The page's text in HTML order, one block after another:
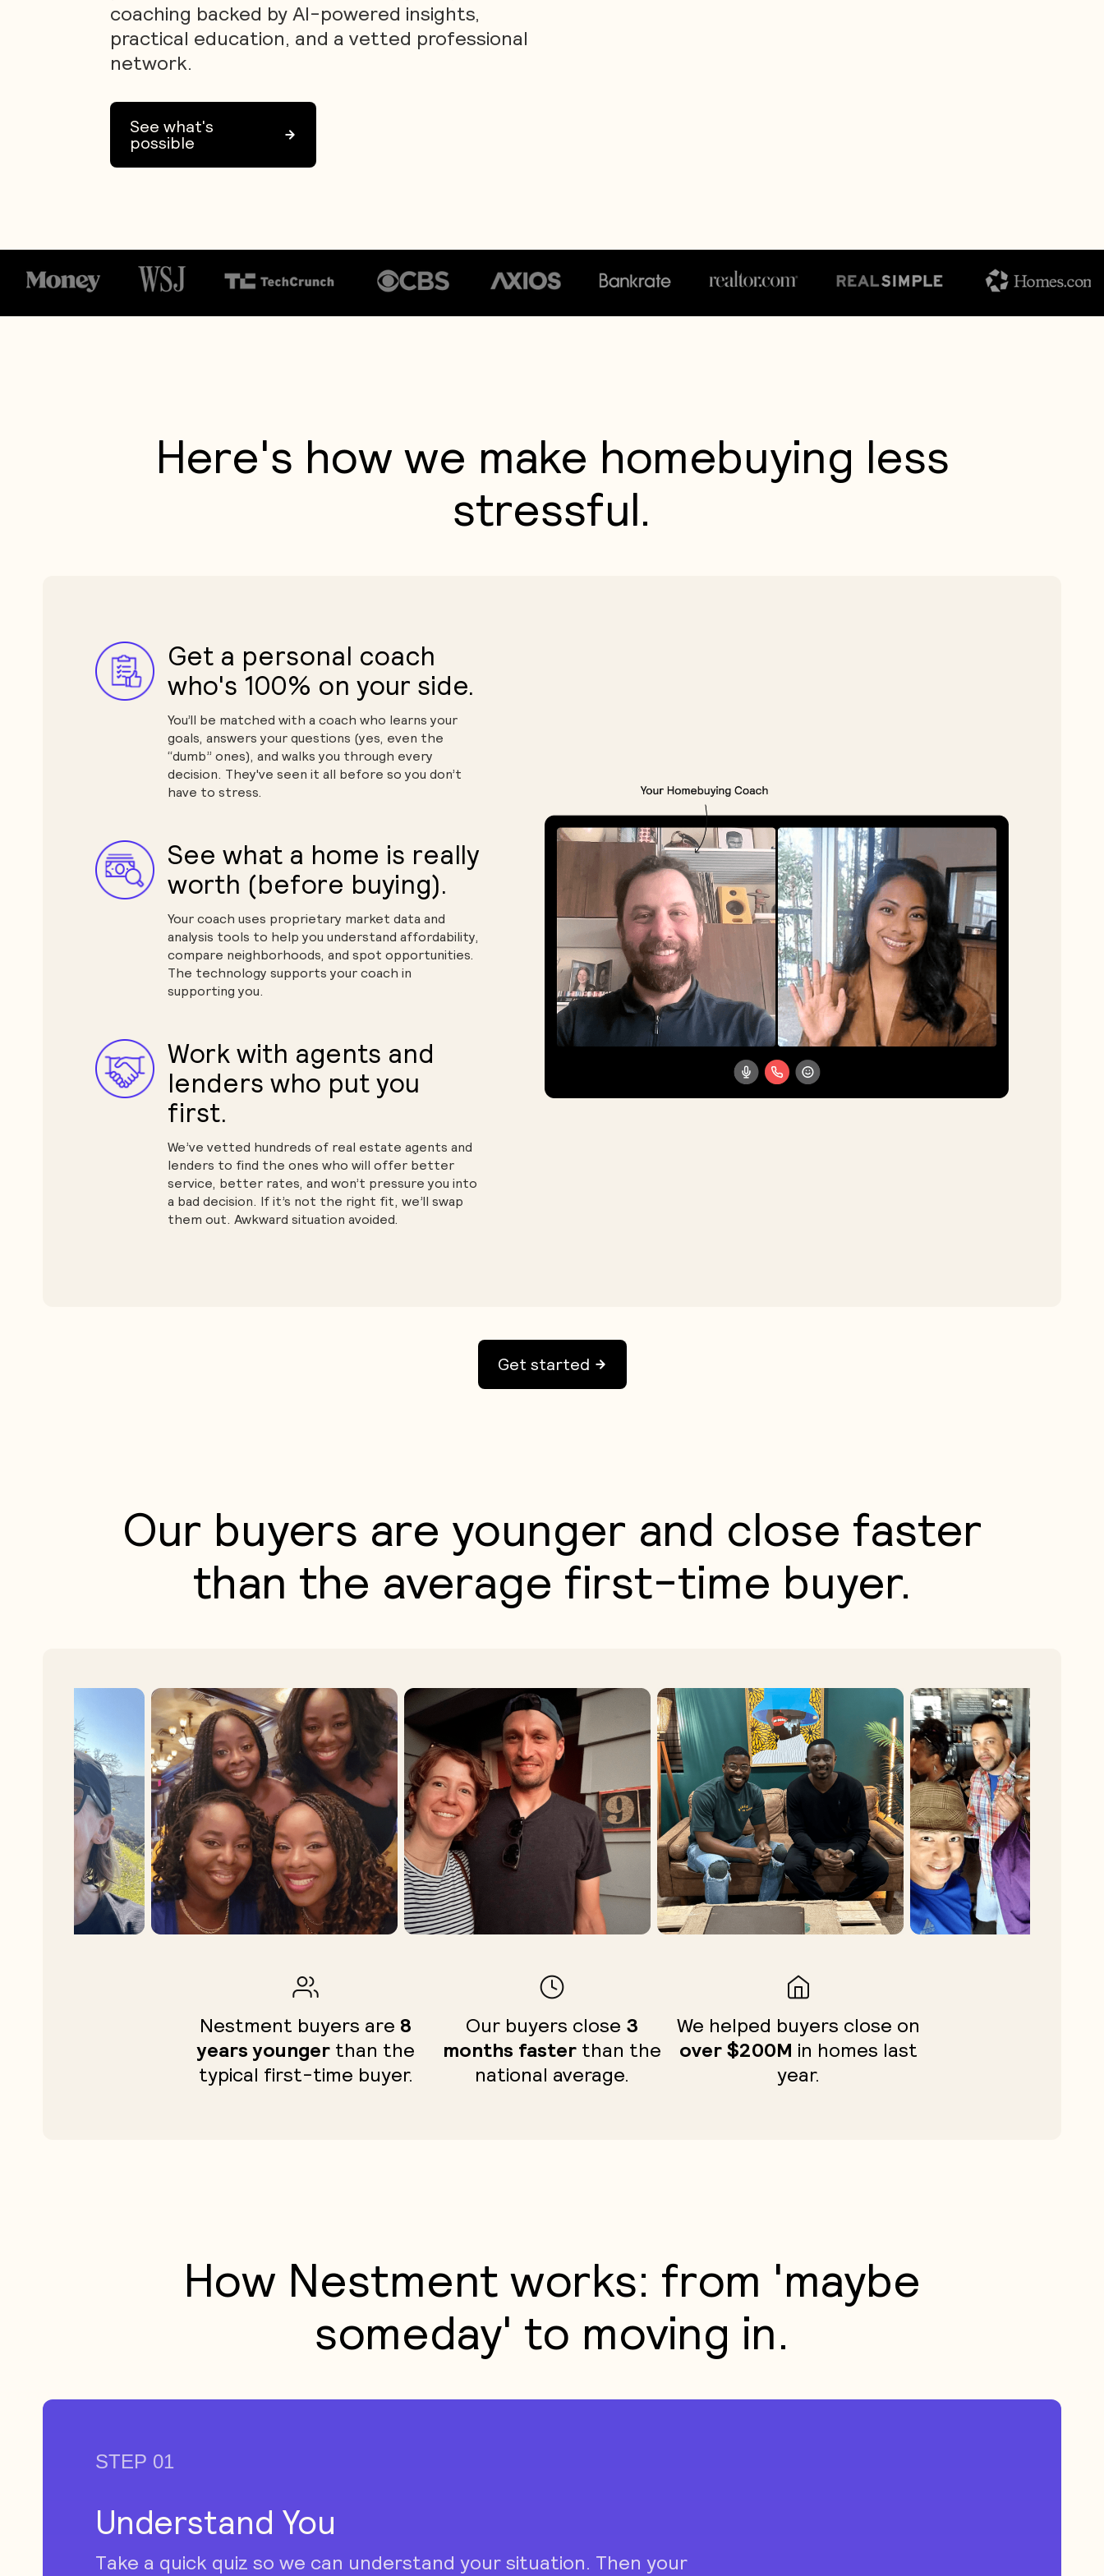
coaching backed by AI-powered insights,
practical education, and a vetted professional
network.
See what's
possible
Here's how we make homebuying less
stressful.
Get a personal coach
who's 100% on your side.
You’ll be matched with a coach who learns your
goals, answers your questions (yes, even the
“dumb” ones), and walks you through every
decision. They've seen it all before so you don’t
have to stress.
See what a home is really
worth (before buying).
Your coach uses proprietary market data and
analysis tools to help you understand affordability,
compare neighborhoods, and spot opportunities.
The technology supports your coach in
supporting you.
Work with agents and
lenders who put you
first.
We’ve vetted hundreds of real estate agents and
lenders to find the ones who will offer better
service, better rates, and won’t pressure you into
a bad decision. If it’s not the right fit, we’ll swap
them out. Awkward situation avoided.
Get started
Our buyers are younger and close faster
than the average first-time buyer.
Nestment buyers are 8
years youngerthan the
typical first-time buyer.
Our buyers close 3
months faster than the
national average.
We helped buyers close on
over $200M in homes last
year.
How Nestment works: from 'maybe
someday' to moving in.
STEP 01
Understand You
Take a quick quiz so we can understand your situation. Then your